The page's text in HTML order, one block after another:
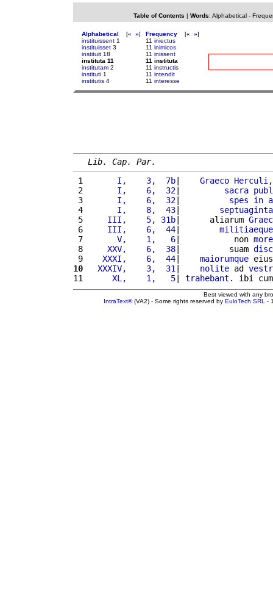
Table of Contents | Words: Alphabetical-
Alphabetical [« »]
instituissent 1
instituisset 3
instituit 18
instituta 11
institutam 2
instituti 1
institutis 4
Frequency [« »]
11 iniectus
11 inimicos
11 inissent
11 instituta
11 instructis
11 intendit
11 interesse
Lib. Cap. Par.
1
      I,    3,  7b
| Graeco Herculi
2
      I,    6,  32
| sacra
3
      I,    6,  32
| spes in
4
      I,    8,  43
| septuaginta
5
    III,    5, 31b
|      aliarum
6
    III,    6,  44
| militiaeque
7
      V,    1,   6
|           non
8
    XXV,    6,  38
|          suam
9
   XXXI,    6,  44
| maiorumque
10
  XXXIV,    3,  31
| nolite ad
11
     XL,    1,   5
| trahebant . ibi
Best viewed with any
IntraText®(VA2) - Some rights reserved by EuloTech SRL -